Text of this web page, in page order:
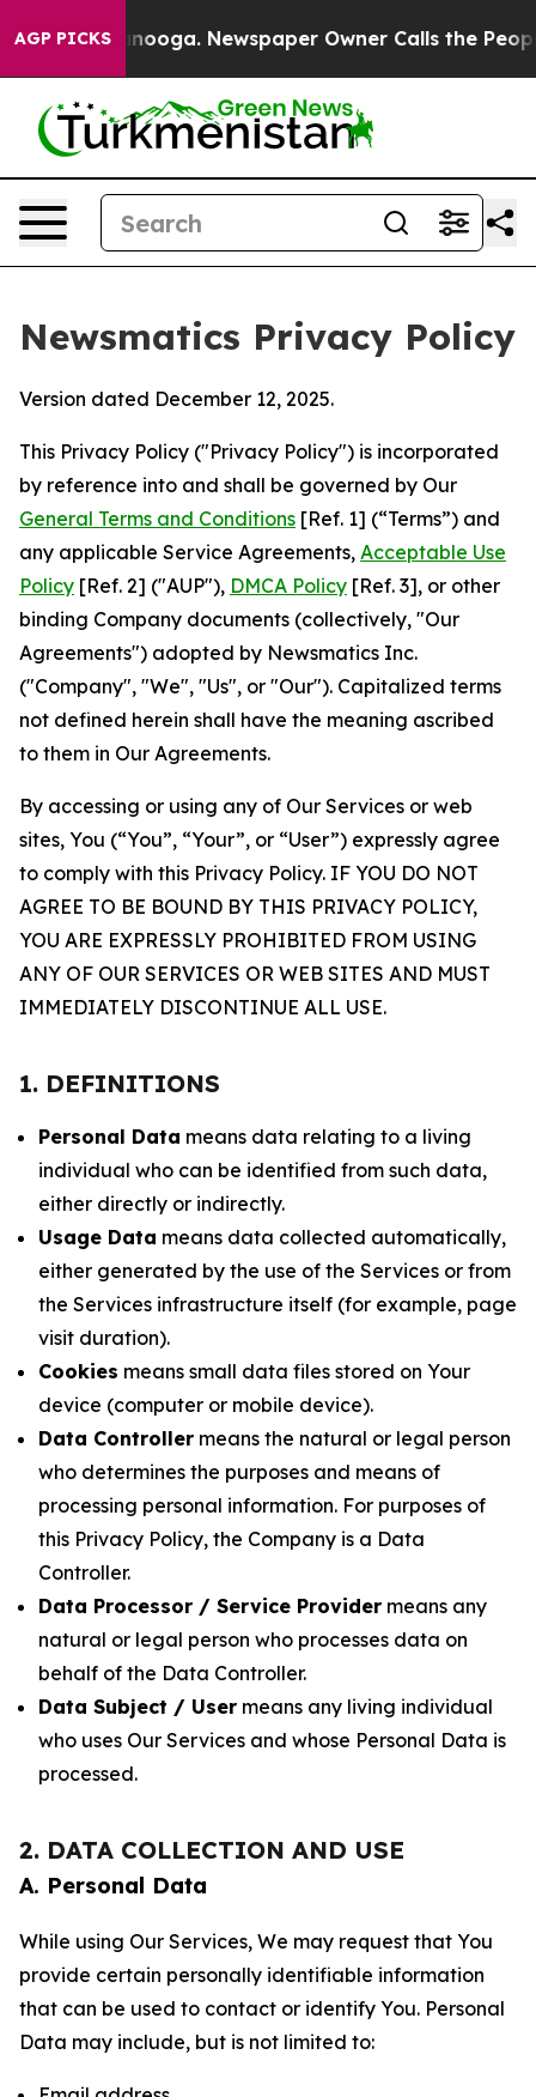
AGP PICKS Newspaper Owner Calls the People
Newsmatics Privacy Policy
Version dated December 12, 2025.
This Privacy Policy ("Privacy Policy") is incorporated
by reference into and shall be governed by Our
General Terms and Conditions [Ref. 1] (“Terms”) and
any applicable Service Agreements, Acceptable Use
Policy [Ref. 2] ("AUP"), DMCA Policy [Ref. 3], or other
binding Company documents (collectively, "Our
Agreements") adopted by Newsmatics Inc.
("Company", "We", "Us", or "Our"). Capitalized terms
not defined herein shall have the meaning ascribed
to them in Our Agreements.
By accessing or using any of Our Services or web
sites, You (“You”, “Your”, or “User”) expressly agree
to comply with this Privacy Policy. IF YOU DO NOT
AGREE TO BE BOUND BY THIS PRIVACY POLICY,
YOU ARE EXPRESSLY PROHIBITED FROM USING
ANY OF OUR SERVICES OR WEB SITES AND MUST
IMMEDIATELY DISCONTINUE ALL USE.
1. DEFINITIONS
Personal Data means data relating to a living
individual who can be identified from such data,
either directly or indirectly.
Usage Data means data collected automatically,
either generated by the use of the Services or from
the Services infrastructure itself (for example, page
visit duration).
Cookies means small data files stored on Your
device (computer or mobile device).
Data Controller means the natural or legal person
who determines the purposes and means of
processing personal information. For purposes of
this Privacy Policy, the Company is a Data
Controller.
Data Processor / Service Provider means any
natural or legal person who processes data on
behalf of the Data Controller.
Data Subject / User means any living individual
who uses Our Services and whose Personal Data is
processed.
2. DATA COLLECTION AND USE
A. Personal Data
While using Our Services, We may request that You
provide certain personally identifiable information
that can be used to contact or identify You. Personal
Data may include, but is not limited to: